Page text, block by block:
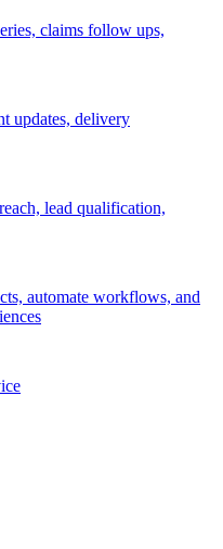
claims follow ups,
updates, delivery
lead qualification,
automate workflows, and